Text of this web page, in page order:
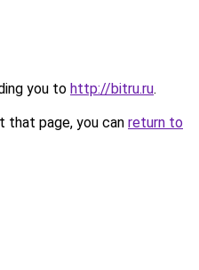
you to http://bitru.ru.
that page, you can return to